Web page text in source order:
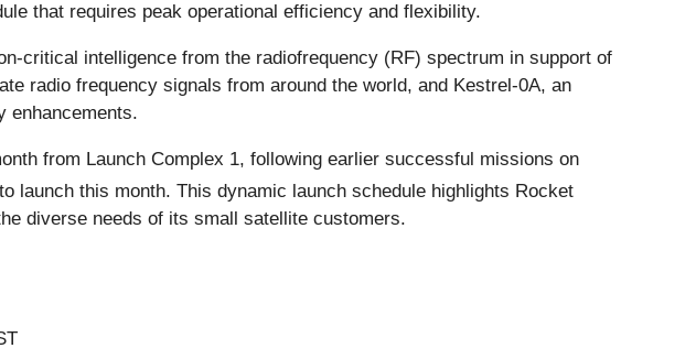
that requires peak operational efficiency and flexibility.
critical intelligence from the radiofrequency (RF) spectrum in support of
radio frequency signals from around the world, and Kestrel-0A, an
enhancements.
from Launch Complex 1, following earlier successful missions on
launch this month. This dynamic launch schedule highlights Rocket
diverse needs of its small satellite customers.